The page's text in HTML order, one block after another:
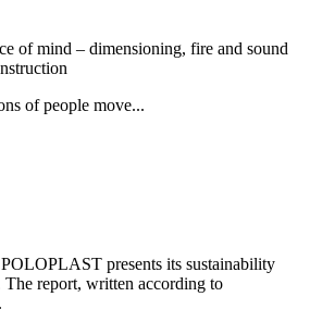
of mind – dimensioning, fire and sound
of people move...
presents its sustainability
report, written according to